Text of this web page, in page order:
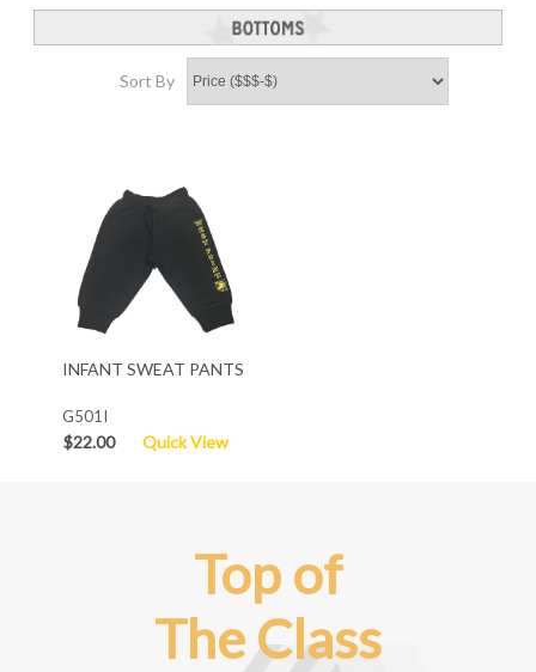
Sort By
INFANT SWEAT PANTS
G501I
$22.00 Quick View
Top of
The Class